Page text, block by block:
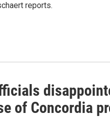
reports.
of Concordia